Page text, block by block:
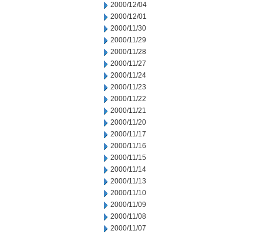
2000/12/04
2000/12/01
2000/11/30
2000/11/29
2000/11/28
2000/11/27
2000/11/24
2000/11/23
2000/11/22
2000/11/21
2000/11/20
2000/11/17
2000/11/16
2000/11/15
2000/11/14
2000/11/13
2000/11/10
2000/11/09
2000/11/08
2000/11/07